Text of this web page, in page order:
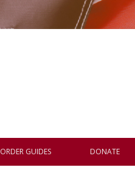
ORDER GUIDES DONATE